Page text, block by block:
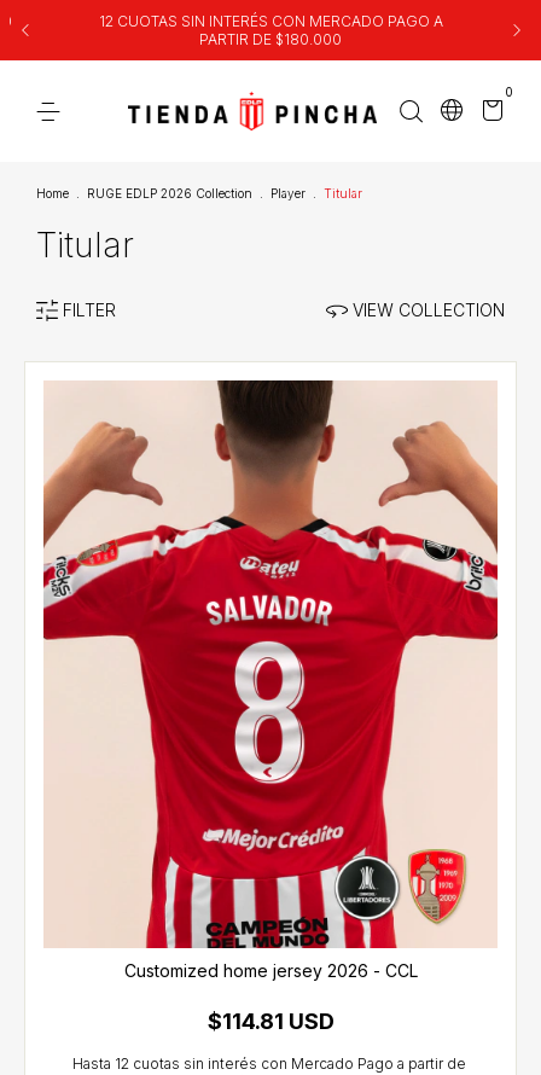
12 CUOTAS SIN INTERÉS CON MERCADO PAGO A
PARTIR DE $180.000
0
Home RUGE EDLP 2026 Collection Player Titular
Titular
FILTER VIEW COLLECTION
Customized home jersey 2026 - CCL
$114.81 USD